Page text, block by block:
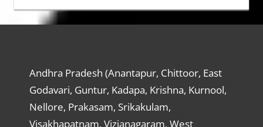
Andhra Pradesh (Anantapur, Chittoor, East
Godavari, Guntur, Kadapa, Krishna, Kurnool,
Nellore, Prakasam, Srikakulam,
Visakhapatnam, Vizianagaram, West